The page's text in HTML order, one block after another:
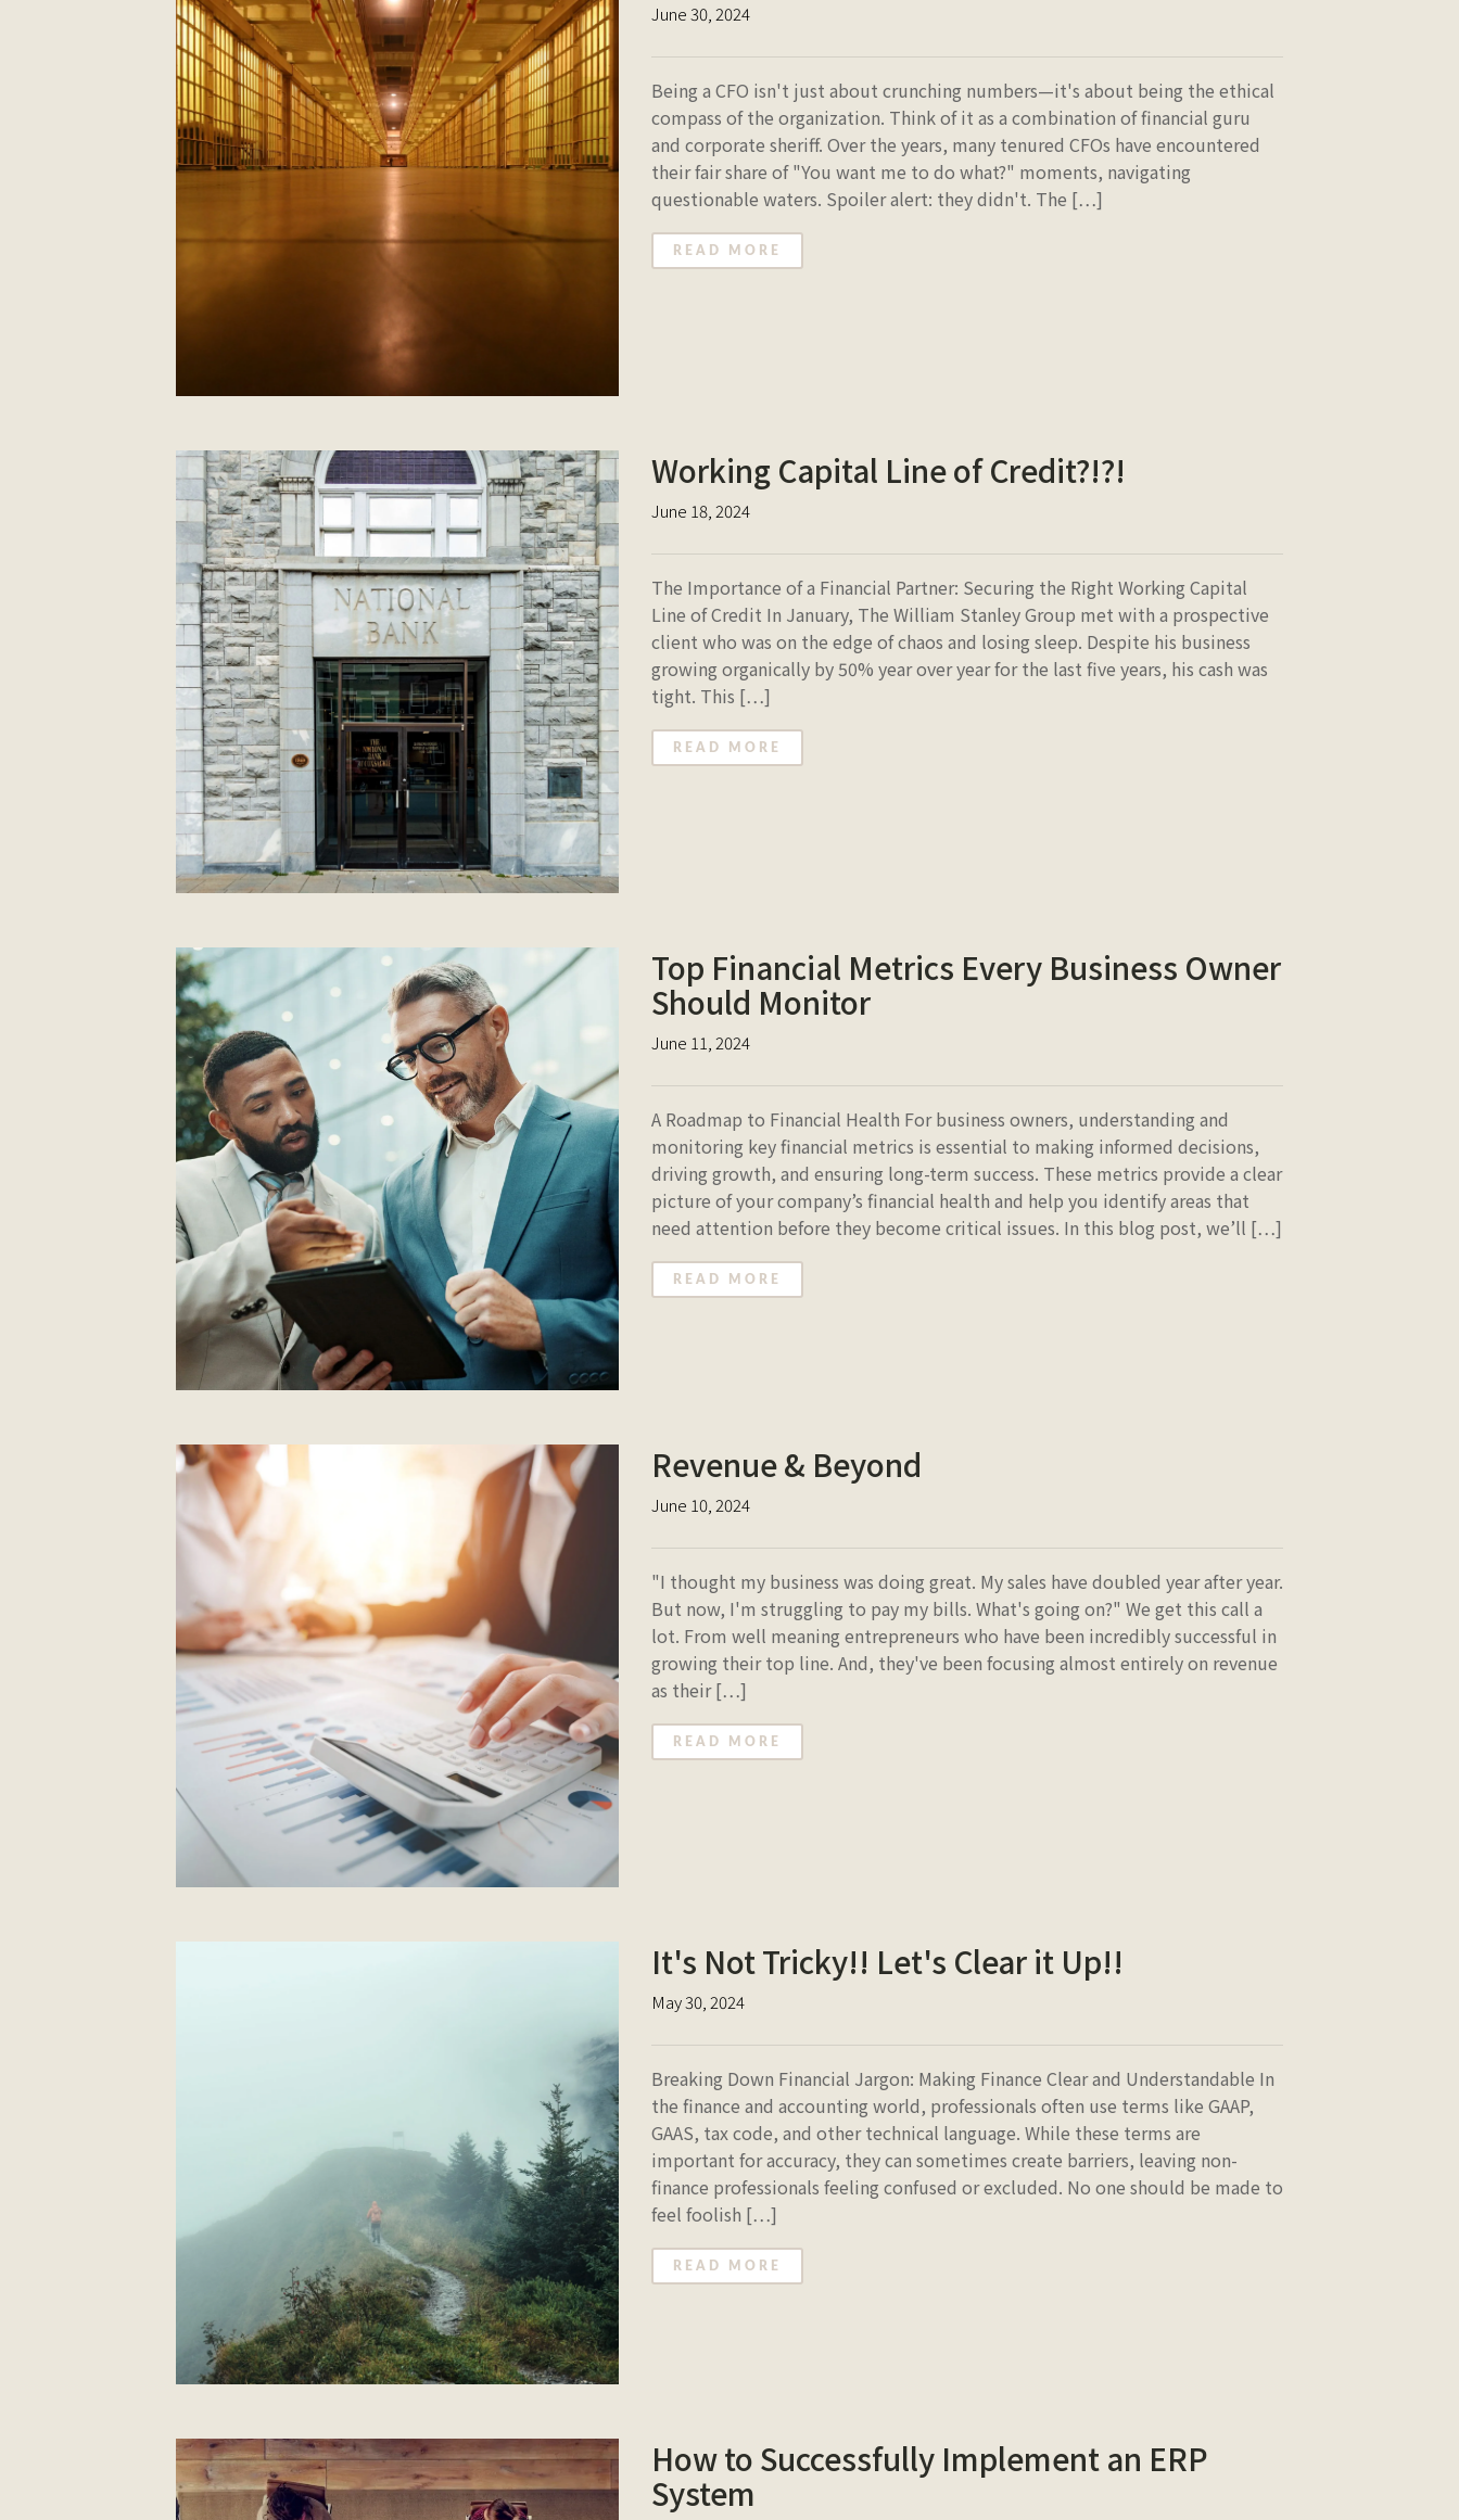
June 30, 2024
Being a CFO isn't just about crunching numbers—it's about being the ethical
compass of the organization. Think of it as a combination of financial guru
and corporate sheriff. Over the years, many tenured CFOs have encountered
their fair share of "You want me to do what?" moments, navigating
questionable waters. Spoiler alert: they didn't. The […]
READ MORE
Working Capital Line of Credit?!?!
June 18, 2024
The Importance of a Financial Partner: Securing the Right Working Capital
Line of Credit In January, The William Stanley Group met with a prospective
client who was on the edge of chaos and losing sleep. Despite his business
growing organically by 50% year over year for the last five years, his cash was
tight. This […]
READ MORE
Top Financial Metrics Every Business Owner
Should Monitor
June 11, 2024
A Roadmap to Financial Health For business owners, understanding and
monitoring key financial metrics is essential to making informed decisions,
driving growth, and ensuring long-term success. These metrics provide a clear
picture of your company’s financial health and help you identify areas that
need attention before they become critical issues. In this blog post, we’ll […]
READ MORE
Revenue & Beyond
June 10, 2024
"I thought my business was doing great. My sales have doubled year after year.
But now, I'm struggling to pay my bills. What's going on?" We get this call a
lot. From well meaning entrepreneurs who have been incredibly successful in
growing their top line. And, they've been focusing almost entirely on revenue
as their […]
READ MORE
It's Not Tricky!! Let's Clear it Up!!
May 30, 2024
Breaking Down Financial Jargon: Making Finance Clear and Understandable In
the finance and accounting world, professionals often use terms like GAAP,
GAAS, tax code, and other technical language. While these terms are
important for accuracy, they can sometimes create barriers, leaving non-
finance professionals feeling confused or excluded. No one should be made to
feel foolish […]
READ MORE
How to Successfully Implement an ERP
System